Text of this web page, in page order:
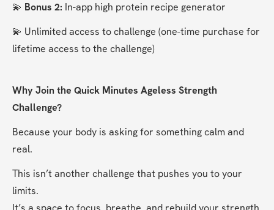
💫 Bonus 2: In-app high protein recipe generator
💫 Unlimited access to challenge (one-time purchase for
lifetime access to the challenge)
Why Join the Quick Minutes Ageless Strength
Challenge?
Because your body is asking for something calm and
real.
This isn’t another challenge that pushes you to your
limits.